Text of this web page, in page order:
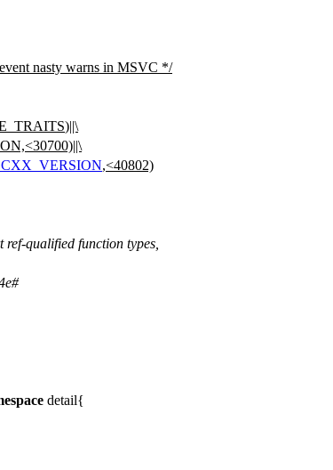
nasty warns in MSVC */
)||\
,<40802)
qualified function types,
detail{